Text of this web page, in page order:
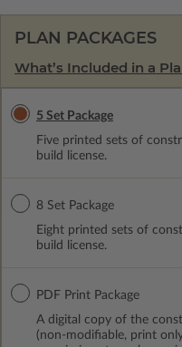
PLAN PACKAGES
What’s Included in a
5 Set Package
Five printed sets of
build license.
8 Set Package
Eight printed sets of
build license.
PDF Print Package
A digital copy of the
(non-modifiable, print